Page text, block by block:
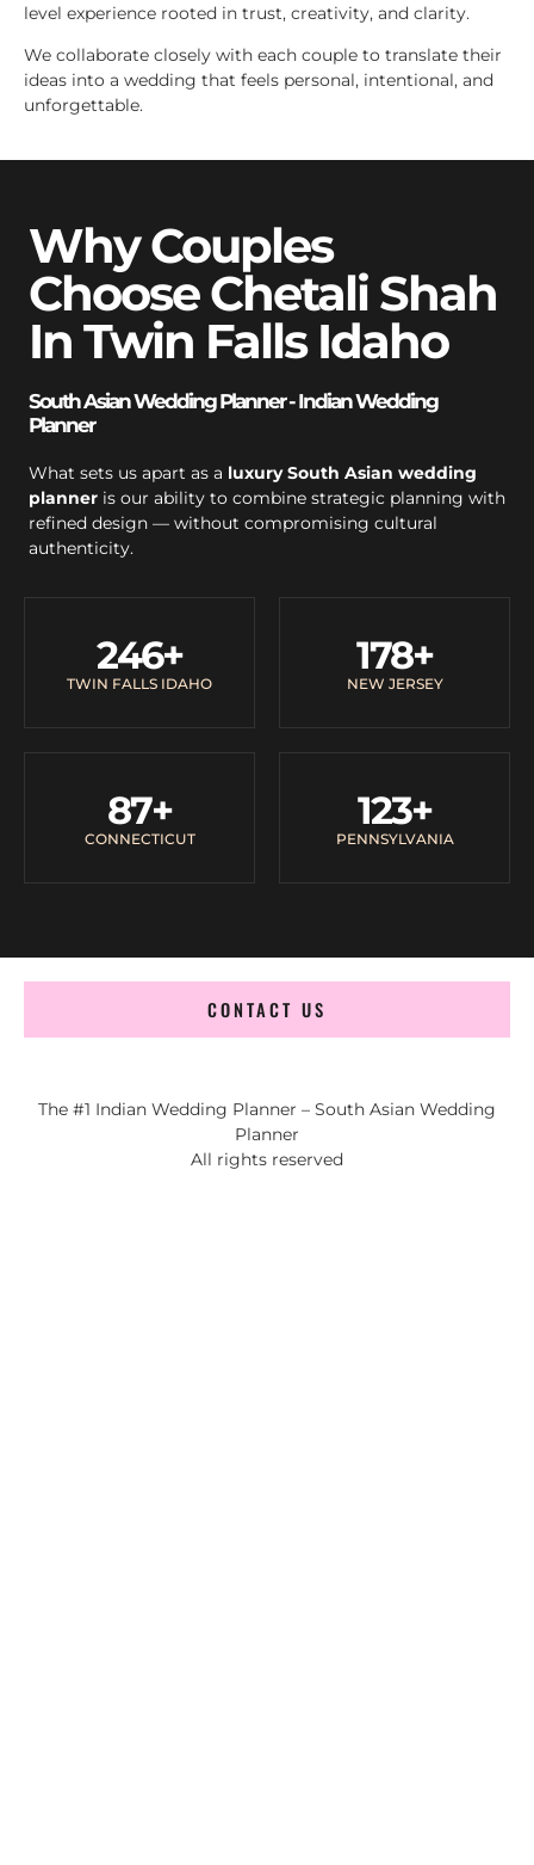
level experience rooted in trust, creativity, and clarity.
We collaborate closely with each couple to translate their
ideas into a wedding that feels personal, intentional, and
unforgettable.
Why Couples
Choose Chetali Shah
In Twin Falls Idaho
South Asian Wedding Planner - Indian Wedding
Planner
What sets us apart as a luxury South Asian wedding
planner is our ability to combine strategic planning with
refined design — without compromising cultural
authenticity.
TWIN FALLS IDAHO
246+
NEW JERSEY
178+
CONNECTICUT
87+
PENNSYLVANIA
123+
CONTACT US
The #1 Indian Wedding Planner – South Asian Wedding
Planner
All rights reserved